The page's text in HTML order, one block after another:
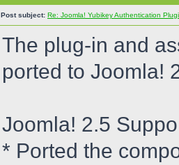
Post subject: Re: Joomla! Yubikey Authentication
The plug-in and
ported to Joomla!
Joomla! 2.5
* Ported the